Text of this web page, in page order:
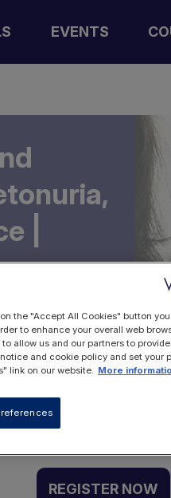
EVENTS
|
Want to
REGISTER NOW
the "Accept All Cookies" button
to enhance your overall web
allow us and our partners to
and cookie policy and set
link on our website. More